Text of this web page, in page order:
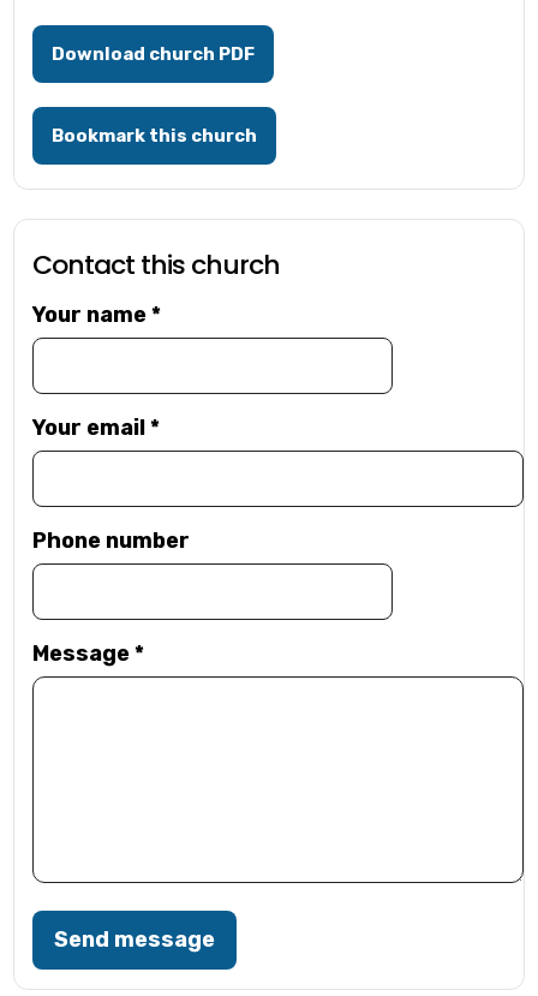
Download church PDF
Bookmark this church
Contact this church
Your name*
Your email*
Phone number
Message*
Send message